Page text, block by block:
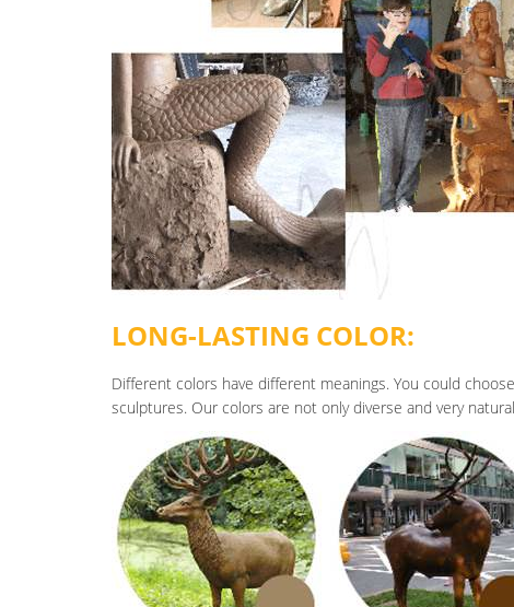
LONG-LASTING COLOR:
Different colors have different meanings. You could
sculptures. Our colors are not only diverse and very